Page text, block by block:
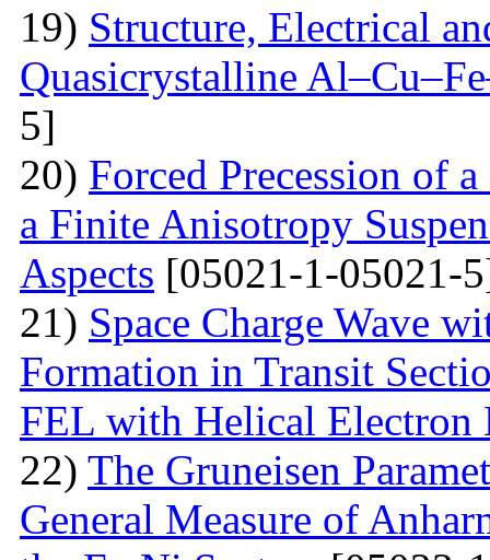
19) Structure, Electrical
Quasicrystalline
5]
20) Forced Precession of
a Finite Anisotropy
Aspects [05021-1-05021-
21) Space Charge Wave
Formation in Transit
FEL with Helical Electron
22) The Gruneisen
General Measure of